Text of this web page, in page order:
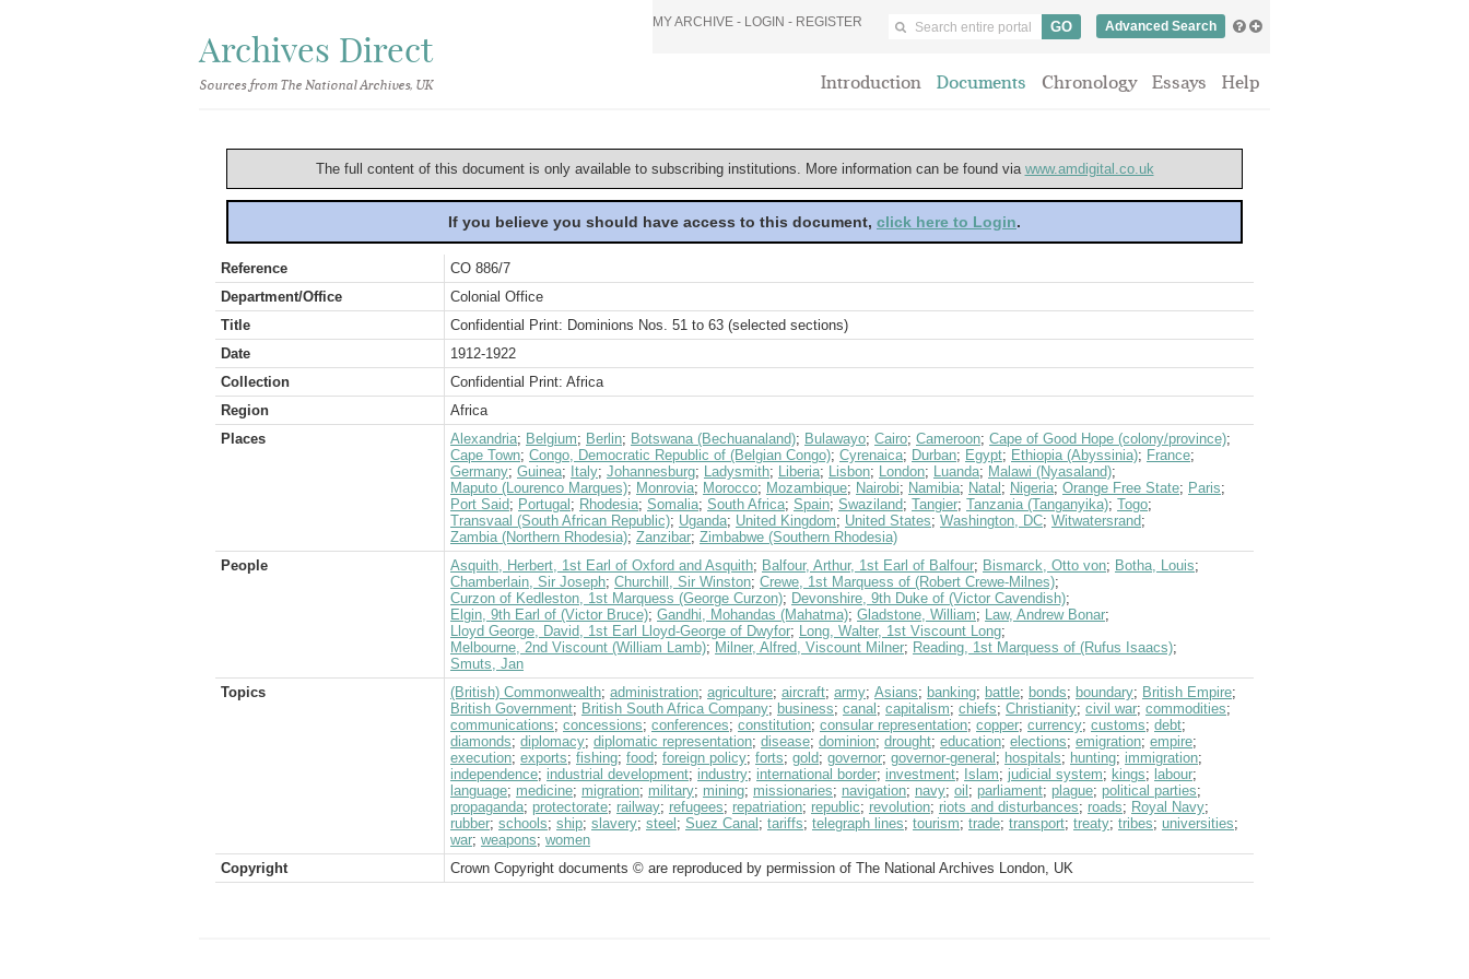
Archives Direct
Sources from The National Archives, UK
MY ARCHIVE - LOGIN - REGISTER Advanced Search
Introduction Documents Chronology Essays Help
The full content of this document is only available to subscribing institutions. More information can be found via www.amdigital.co.uk
If you believe you should have access to this document, click here to Login.
Reference
CO 886/7
Department/Office
Colonial Office
Title
Confidential Print: Dominions Nos. 51 to 63 (selected sections)
Date
1912-1922
Collection
Confidential Print: Africa
Region
Africa
Places
Alexandria; Belgium; Berlin; Botswana (Bechuanaland); Bulawayo; Cairo; Cameroon; Cape of Good Hope (colony/province);
Cape Town; Congo, Democratic Republic of (Belgian Congo); Cyrenaica; Durban; Egypt; Ethiopia (Abyssinia); France;
Germany; Guinea; Italy; Johannesburg; Ladysmith; Liberia; Lisbon; London; Luanda; Malawi (Nyasaland);
Maputo (Lourenco Marques); Monrovia; Morocco; Mozambique; Nairobi; Namibia; Natal ; Nigeria; Orange Free State; Paris;
Port Said; Portugal ; Rhodesia; Somalia; South Africa; Spain; Swaziland; Tangier; Tanzania (Tanganyika); Togo;
Transvaal (South African Republic); Uganda; United Kingdom; United States; Washington, DC; Witwatersrand;
Zambia (Northern Rhodesia); Zanzibar; Zimbabwe (Southern Rhodesia)
People
Asquith, Herbert, 1st Earl of Oxford and Asquith; Balfour, Arthur, 1st Earl of Balfour; Bismarck, Otto von; Botha, Louis;
Chamberlain, Sir Joseph; Churchill, Sir Winston; Crewe, 1st Marquess of (Robert Crewe-Milnes);
Curzon of Kedleston, 1st Marquess (George Curzon); Devonshire, 9th Duke of (Victor Cavendish);
Elgin, 9th Earl of (Victor Bruce); Gandhi, Mohandas (Mahatma); Gladstone, William; Law, Andrew Bonar;
Lloyd George, David, 1st Earl Lloyd-George of Dwyfor; Long, Walter, 1st Viscount Long;
Melbourne, 2nd Viscount (William Lamb); Milner, Alfred, Viscount Milner; Reading, 1st Marquess of (Rufus Isaacs);
Smuts, Jan
Topics
(British) Commonwealth; administration; agriculture; aircraft; army; Asians; banking; battle; bonds; boundary; British Empire;
British Government; British South Africa Company; business; canal ; capitalism; chiefs; Christianity; civil war; commodities;
communications; concessions; conferences; constitution; consular representation; copper; currency; customs; debt;
diamonds; diplomacy; diplomatic representation; disease; dominion; drought; education; elections; emigration; empire;
execution; exports; fishing; food; foreign policy; forts; gold; governor; governor-general ; hospitals; hunting; immigration;
independence; industrial development; industry; international border; investment; Islam; judicial system; kings; labour;
language; medicine; migration; military; mining; missionaries; navigation; navy; oil ; parliament; plague; political parties;
propaganda; protectorate; railway; refugees; repatriation; republic; revolution; riots and disturbances; roads; Royal Navy;
rubber; schools; ship; slavery; steel ; Suez Canal ; tariffs; telegraph lines; tourism; trade; transport; treaty; tribes; universities;
war; weapons; women
Copyright
Crown Copyright documents © are reproduced by permission of The National Archives London, UK